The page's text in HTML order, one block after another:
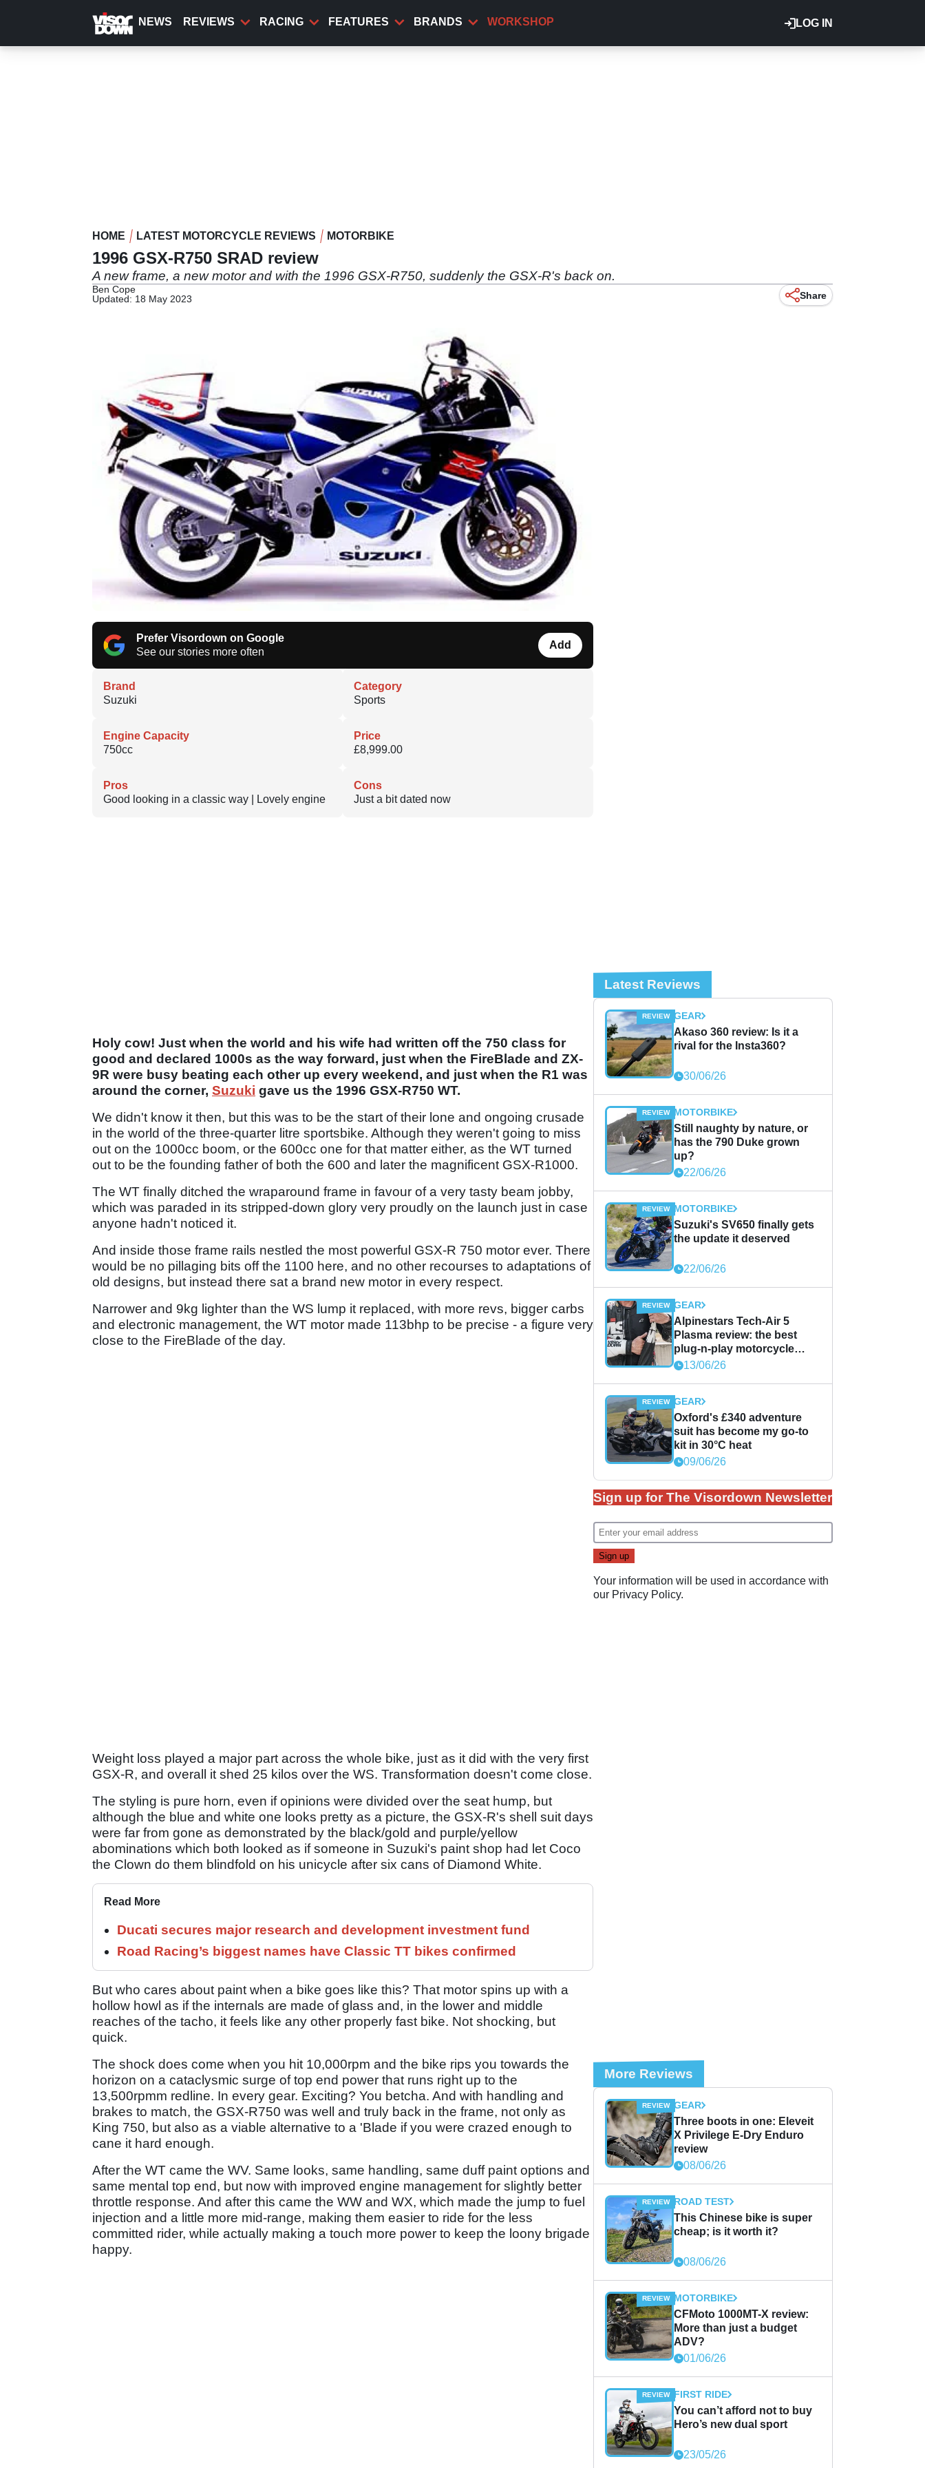
content
LOG IN
NEWS REVIEWS RACING FEATURES BRANDS WORKSHOP
HOME LATEST MOTORCYCLE REVIEWS MOTORBIKE
1996 GSX-R750 SRAD review
A new frame, a new motor and with the 1996 GSX-R750, suddenly the GSX-R's back on.
Ben Cope
Updated: 18 May 2023
Share
Prefer Visordown on Google
See our stories more often
Add
Brand
Suzuki
Category
Sports
Engine Capacity
750cc
Price
£8,999.00
Pros
Good looking in a classic way | Lovely engine
Cons
Just a bit dated now
Holy cow! Just when the world and his wife had written off the 750 class for
good and declared 1000s as the way forward, just when the FireBlade and ZX-
9R were busy beating each other up every weekend, and just when the R1 was
around the corner, Suzuki gave us the 1996 GSX-R750 WT.
We didn't know it then, but this was to be the start of their lone and ongoing crusade
in the world of the three-quarter litre sportsbike. Although they weren't going to miss
out on the 1000cc boom, or the 600cc one for that matter either, as the WT turned
out to be the founding father of both the 600 and later the magnificent GSX-R1000.
The WT finally ditched the wraparound frame in favour of a very tasty beam jobby,
which was paraded in its stripped-down glory very proudly on the launch just in case
anyone hadn't noticed it.
And inside those frame rails nestled the most powerful GSX-R 750 motor ever. There
would be no pillaging bits off the 1100 here, and no other recourses to adaptations of
old designs, but instead there sat a brand new motor in every respect.
Narrower and 9kg lighter than the WS lump it replaced, with more revs, bigger carbs
and electronic management, the WT motor made 113bhp to be precise - a figure very
close to the FireBlade of the day.
Weight loss played a major part across the whole bike, just as it did with the very first
GSX-R, and overall it shed 25 kilos over the WS. Transformation doesn't come close.
The styling is pure horn, even if opinions were divided over the seat hump, but
although the blue and white one looks pretty as a picture, the GSX-R's shell suit days
were far from gone as demonstrated by the black/gold and purple/yellow
abominations which both looked as if someone in Suzuki's paint shop had let Coco
the Clown do them blindfold on his unicycle after six cans of Diamond White.
Read More
Ducati secures major research and development investment fund
Road Racing’s biggest names have Classic TT bikes confirmed
But who cares about paint when a bike goes like this? That motor spins up with a
hollow howl as if the internals are made of glass and, in the lower and middle
reaches of the tacho, it feels like any other properly fast bike. Not shocking, but
quick.
The shock does come when you hit 10,000rpm and the bike rips you towards the
horizon on a cataclysmic surge of top end power that runs right up to the
13,500rpmm redline. In every gear. Exciting? You betcha. And with handling and
brakes to match, the GSX-R750 was well and truly back in the frame, not only as
King 750, but also as a viable alternative to a 'Blade if you were crazed enough to
cane it hard enough.
After the WT came the WV. Same looks, same handling, same duff paint options and
same mental top end, but now with improved engine management for slightly better
throttle response. And after this came the WW and WX, which made the jump to fuel
injection and a little more mid-range, making them easier to ride for the less
committed rider, while actually making a touch more power to keep the loony brigade
happy.
Latest Reviews
GEAR
Akaso 360 review: Is it a
rival for the Insta360?
30/06/26
MOTORBIKE
Still naughty by nature, or
has the 790 Duke grown
up?
22/06/26
MOTORBIKE
Suzuki's SV650 finally gets
the update it deserved
22/06/26
GEAR
Alpinestars Tech-Air 5
Plasma review: the best
plug-n-play motorcycle
airbag solution?
13/06/26
GEAR
Oxford's £340 adventure
suit has become my go-to
kit in 30°C heat
09/06/26
Sign up for The Visordown Newsletter
Your information will be used in accordance with
our Privacy Policy.
More Reviews
GEAR
Three boots in one: Eleveit
X Privilege E-Dry Enduro
review
08/06/26
ROAD TEST
This Chinese bike is super
cheap; is it worth it?
08/06/26
MOTORBIKE
CFMoto 1000MT-X review:
More than just a budget
ADV?
01/06/26
FIRST RIDE
You can’t afford not to buy
Hero’s new dual sport
23/05/26